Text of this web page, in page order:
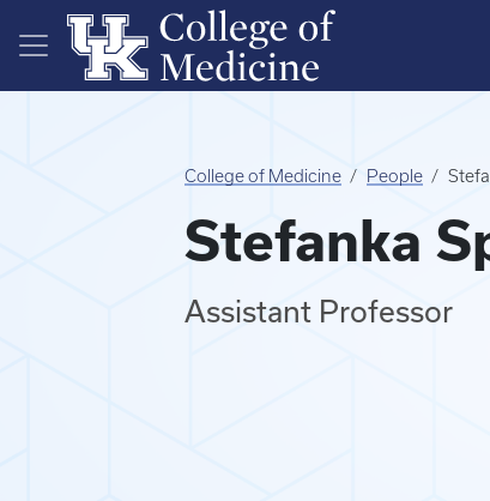
Skip to main content
College of Medicine People
Stefanka
Assistant Professor